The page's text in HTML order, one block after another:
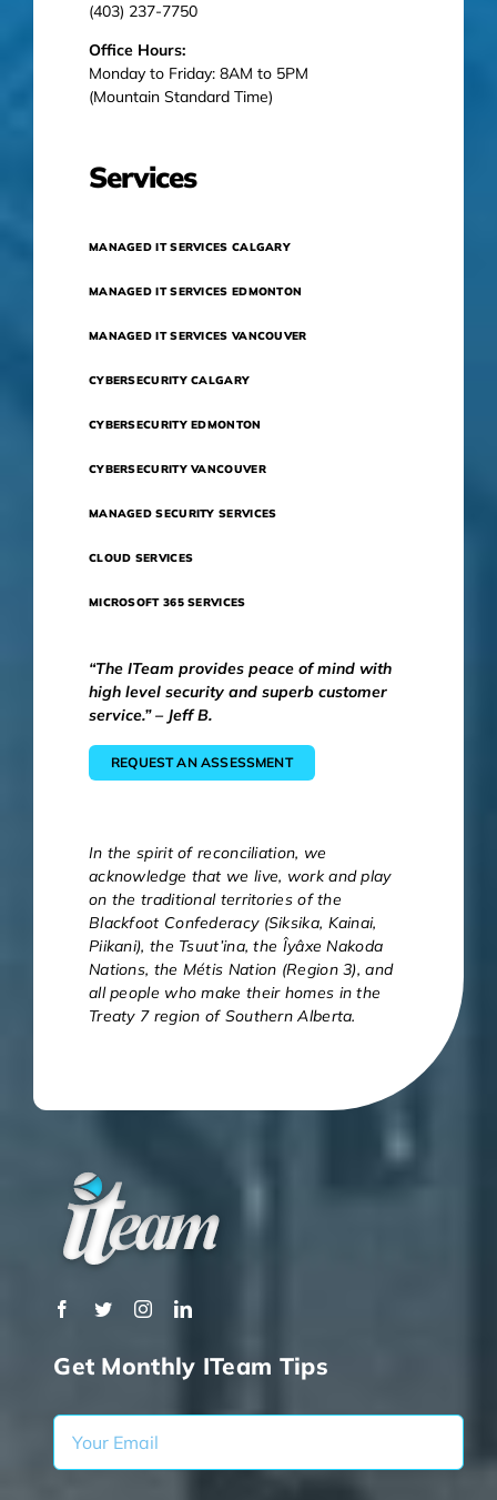
(403) 237-7750
Office Hours:
Monday to Friday: 8AM to 5PM
(Mountain Standard Time)
Services
MANAGED IT SERVICES CALGARY
MANAGED IT SERVICES EDMONTON
MANAGED IT SERVICES VANCOUVER
CYBERSECURITY CALGARY
CYBERSECURITY EDMONTON
CYBERSECURITY VANCOUVER
MANAGED SECURITY SERVICES
CLOUD SERVICES
MICROSOFT 365 SERVICES
“The ITeam provides peace of mind with
high level security and superb customer
service.” – Jeff B.
REQUEST AN ASSESSMENT
In the spirit of reconciliation, we
acknowledge that we live, work and play
on the traditional territories of the
Blackfoot Confederacy (Siksika, Kainai,
Piikani), the Tsuut’ina, the Îyâxe Nakoda
Nations, the Métis Nation (Region 3), and
all people who make their homes in the
Treaty 7 region of Southern Alberta.
Get Monthly ITeam Tips